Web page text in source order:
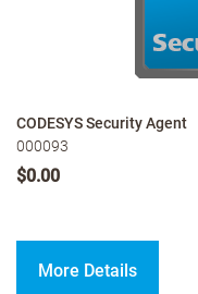
CODESYS Security Agent
000093
$0.00
More Details